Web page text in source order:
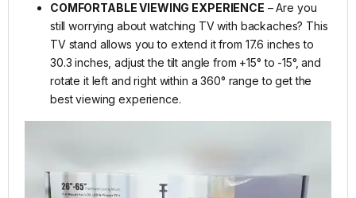
COMFORTABLE VIEWING EXPERIENCE – Are you
still worrying about watching TV with backaches? This
TV stand allows you to extend it from 17.6 inches to
30.3 inches, adjust the tilt angle from +15° to -15°, and
rotate it left and right within a 360° range to get the
best viewing experience.